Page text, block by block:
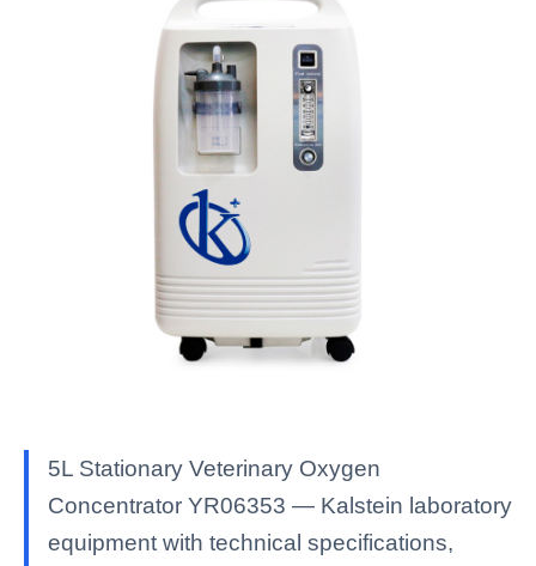
5L Stationary Veterinary Oxygen
Concentrator YR06353 — Kalstein laboratory
equipment with technical specifications,